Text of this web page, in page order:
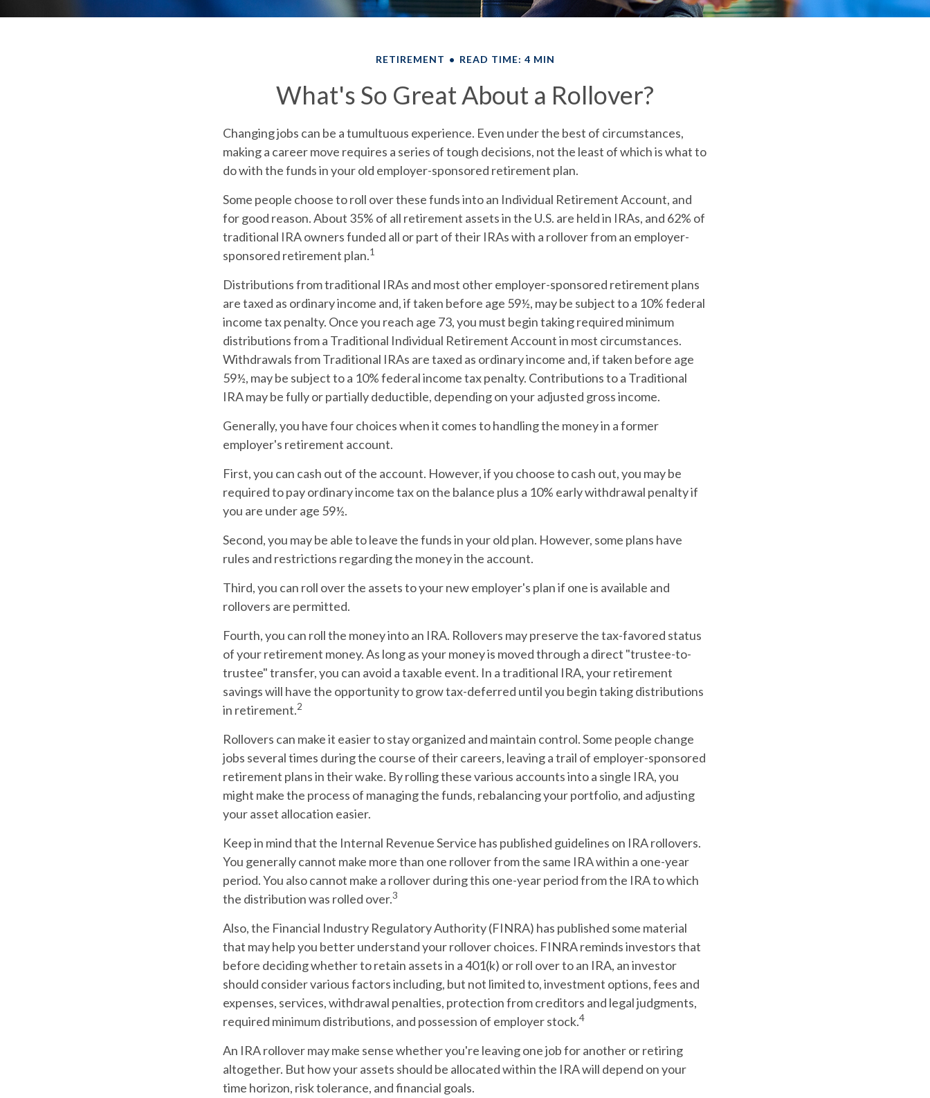
RETIREMENT READ TIME: 4 MIN
What's So Great About a Rollover?
Changing jobs can be a tumultuous experience. Even under the best of circumstances,
making a career move requires a series of tough decisions, not the least of which is what to
do with the funds in your old employer-sponsored retirement plan.
Some people choose to roll over these funds into an Individual Retirement Account, and
for good reason. About 35% of all retirement assets in the U.S. are held in IRAs, and 62% of
traditional IRA owners funded all or part of their IRAs with a rollover from an employer-
sponsored retirement plan.1
Distributions from traditional IRAs and most other employer-sponsored retirement plans
are taxed as ordinary income and, if taken before age 59½, may be subject to a 10% federal
income tax penalty. Once you reach age 73, you must begin taking required minimum
distributions from a Traditional Individual Retirement Account in most circumstances.
Withdrawals from Traditional IRAs are taxed as ordinary income and, if taken before age
59½, may be subject to a 10% federal income tax penalty. Contributions to a Traditional
IRA may be fully or partially deductible, depending on your adjusted gross income.
Generally, you have four choices when it comes to handling the money in a former
employer's retirement account.
First, you can cash out of the account. However, if you choose to cash out, you may be
required to pay ordinary income tax on the balance plus a 10% early withdrawal penalty if
you are under age 59½.
Second, you may be able to leave the funds in your old plan. However, some plans have
rules and restrictions regarding the money in the account.
Third, you can roll over the assets to your new employer's plan if one is available and
rollovers are permitted.
Fourth, you can roll the money into an IRA. Rollovers may preserve the tax-favored status
of your retirement money. As long as your money is moved through a direct "trustee-to-
trustee" transfer, you can avoid a taxable event. In a traditional IRA, your retirement
savings will have the opportunity to grow tax-deferred until you begin taking distributions
in retirement.2
Rollovers can make it easier to stay organized and maintain control. Some people change
jobs several times during the course of their careers, leaving a trail of employer-sponsored
retirement plans in their wake. By rolling these various accounts into a single IRA, you
might make the process of managing the funds, rebalancing your portfolio, and adjusting
your asset allocation easier.
Keep in mind that the Internal Revenue Service has published guidelines on IRA rollovers.
You generally cannot make more than one rollover from the same IRA within a one-year
period. You also cannot make a rollover during this one-year period from the IRA to which
the distribution was rolled over.3
Also, the Financial Industry Regulatory Authority (FINRA) has published some material
that may help you better understand your rollover choices. FINRA reminds investors that
before deciding whether to retain assets in a 401(k) or roll over to an IRA, an investor
should consider various factors including, but not limited to, investment options, fees and
expenses, services, withdrawal penalties, protection from creditors and legal judgments,
required minimum distributions, and possession of employer stock.4
An IRA rollover may make sense whether you're leaving one job for another or retiring
altogether. But how your assets should be allocated within the IRA will depend on your
time horizon, risk tolerance, and financial goals.